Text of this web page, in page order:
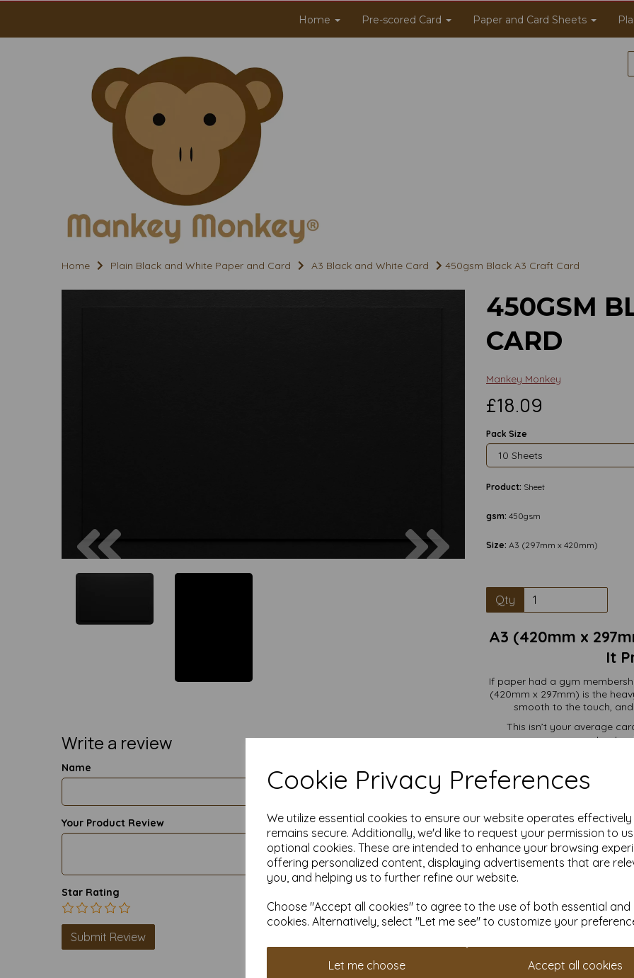
Cookie Privacy Preferences
We utilize essential cookies to ensure our website operates
remains secure. Additionally, we'd like to request your permission to
optional cookies. These are intended to enhance your browsing
offering personalized content, displaying advertisements that are
you, and helping us to further refine our website.
Choose "Accept all cookies" to agree to the use of both essential
cookies. Alternatively, select "Let me see" to customize your
Let me choose Accept all cookies
Home Pre-scored Card Paper and Card Sheets
Home Plain Black and White Paper and Card A3 Black and White Card 450gsm Black A3 Craft Card
Write a review
Name
Your Product Review
Star Rating
450GSM
CARD
Mankey Monkey
£18.09
Pack Size
Product: Sheet
gsm: 450gsm
Size: A3 (297mm x 420mm)
Qty
A3 (420mm x
It
If paper had a gym
(420mm x 297mm) is the
smooth to the touch,
This isn’t your average
Premium
Packaging that looks
Menus that stay flat,
Craft
Signage and displays
Whether you’re dipping a toe
got the right amount for
And remember, when you
great card. You're getting over
(unless